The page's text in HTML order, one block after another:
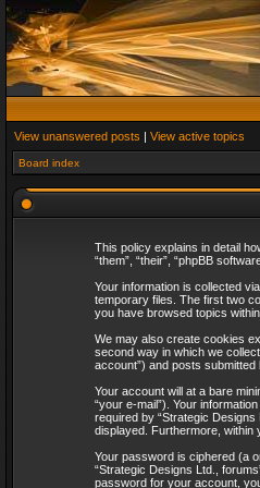
View unanswered posts | View active topics
Board index
This policy explains in detail
“them”, “their”, “phpBB
Your information is collected
temporary files. The first two
you have browsed topics
We may also create cookies
second way in which we
account”) and posts submitted
Your account will at a bare
“your e-mail”). Your
required by “Strategic
displayed. Furthermore, within
Your password is ciphered (a
“Strategic Designs Ltd.,
password for your account,